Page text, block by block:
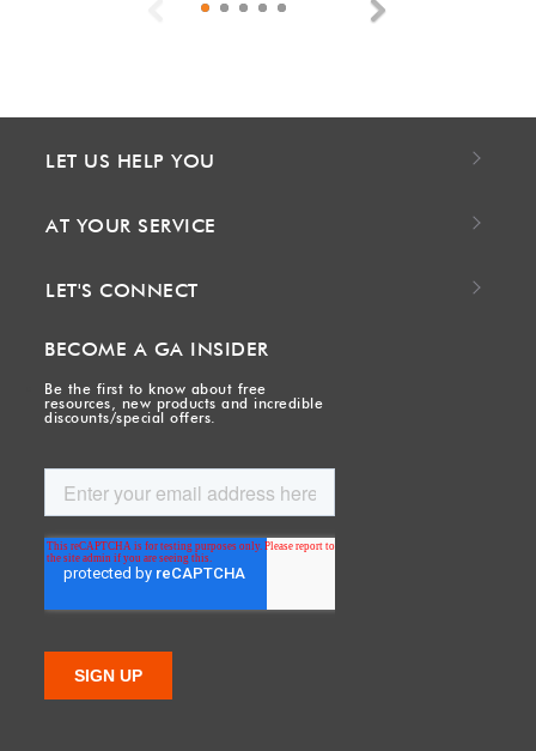
Previous
LET US HELP YOU
AT YOUR SERVICE
LET'S CONNECT
BECOME A GA INSIDER
Be the first to know about free
resources, new products and incredible
discounts/special offers.